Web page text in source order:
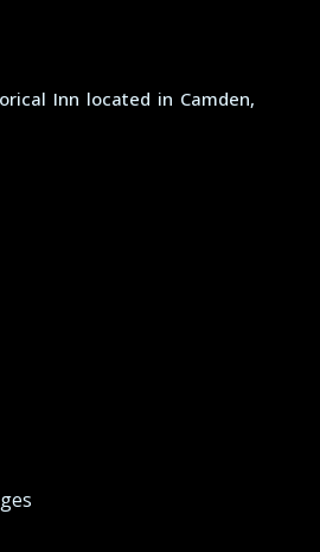
Inn located in Camden,